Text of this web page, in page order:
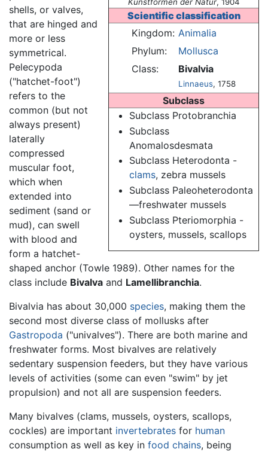
Scientific classification
Kingdom: Animalia
Phylum:
Mollusca
Class:
Bivalvia
Linnaeus, 1758
Subclass
Subclass Protobranchia
Subclass
Anomalosdesmata
Subclass Heterodonta -
clams, zebra mussels
Subclass Paleoheterodonta
—freshwater mussels
Subclass Pteriomorphia -
oysters, mussels, scallops
shells, or valves,
that are hinged and
more or less
symmetrical.
Pelecypoda
("hatchet-foot")
refers to the
common (but not
always present)
laterally
compressed
muscular foot,
which when
extended into
sediment (sand or
mud), can swell
with blood and
form a hatchet-
shaped anchor (Towle 1989). Other names for the
class include Bivalva and Lamellibranchia.
Bivalvia has about 30,000 species, making them the
second most diverse class of mollusks after
Gastropoda ("univalves"). There are both marine and
freshwater forms. Most bivalves are relatively
sedentary suspension feeders, but they have various
levels of activities (some can even "swim" by jet
propulsion) and not all are suspension feeders.
Many bivalves (clams, mussels, oysters, scallops,
cockles) are important invertebrates for human
consumption as well as key in food chains, being